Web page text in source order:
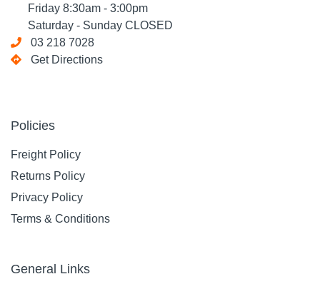
Friday 8:30am - 3:00pm
Saturday - Sunday CLOSED
03 218 7028
Get Directions
Policies
Freight Policy
Returns Policy
Privacy Policy
Terms & Conditions
General Links